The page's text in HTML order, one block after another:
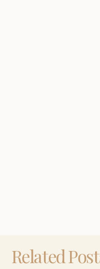
Related